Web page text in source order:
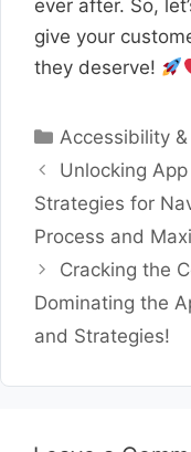
ever after. So,
give your
they deserve!
Categories
Accessibility
Unlocking
Strategies for
Process and
Cracking the
Dominating the
and Strategies!